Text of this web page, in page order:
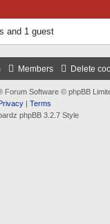
and 1 guest
Delete
Members
Forum Software © phpBB
| Terms
phpBB 3.2.7 Style